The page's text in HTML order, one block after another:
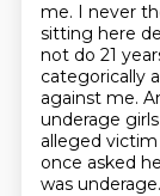
me. I never
sitting here
not do 21
categorically
against me.
underage
alleged
once asked
was underage.